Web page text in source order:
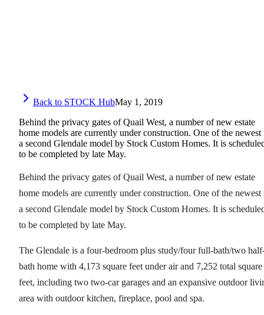
Back to STOCK HubMay 1, 2019
Behind the privacy gates of Quail West, a number of new estate
home models are currently under construction. One of the newest
a second Glendale model by Stock Custom Homes. It is
to be completed by late May.
Behind the privacy gates of Quail West, a number of new estate
home models are currently under construction. One of the newest
a second Glendale model by Stock Custom Homes. It is
to be completed by late May.
The Glendale is a four-bedroom plus study/four full-bath/two
bath home with 4,173 square feet under air and 7,252 total square
feet, including two two-car garages and an expansive outdoor
area with outdoor kitchen, fireplace, pool and spa.